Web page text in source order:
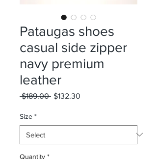
Pataugas shoes
casual side zipper
navy premium
leather
$189.00 Regular
$132.30
Size *
Quantity *